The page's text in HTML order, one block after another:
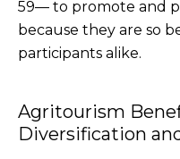
59— to promote and
because they are so
participants alike.
Agritourism
Diversification